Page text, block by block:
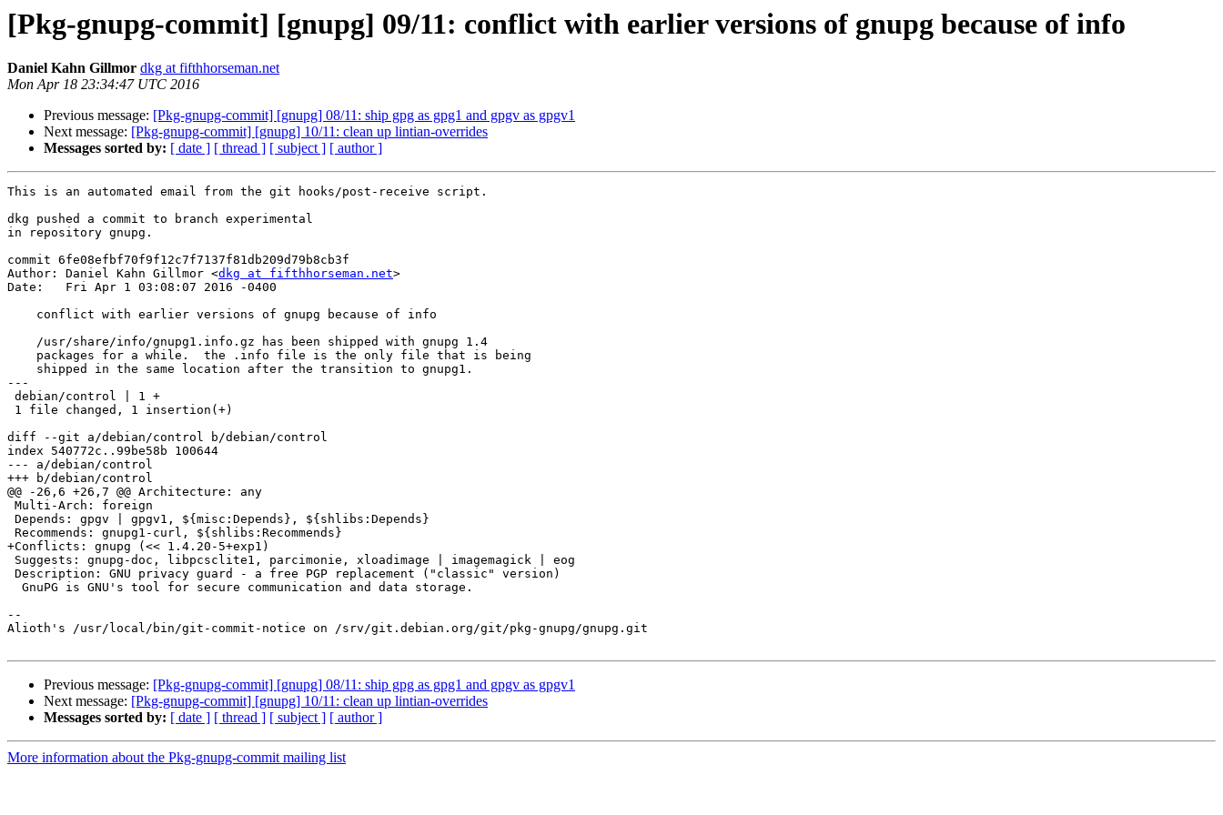
[Pkg-gnupg-commit] [gnupg] 09/11: conflict with earlier versions of gnupg because of info
Daniel Kahn Gillmor dkg at fifthhorseman.net
Mon Apr 18 23:34:47 UTC 2016
Previous message: [Pkg-gnupg-commit] [gnupg] 08/11: ship gpg as gpg1 and gpgv as gpgv1
Next message: [Pkg-gnupg-commit] [gnupg] 10/11: clean up lintian-overrides
Messages sorted by: [ date ] [ thread ] [ subject ] [ author ]
This is an automated email from the git hooks/post-receive script.
dkg pushed a commit to branch experimental
in repository gnupg.
commit 6fe08efbf70f9f12c7f7137f81db209d79b8cb3f
Author: Daniel Kahn Gillmor <dkg at fifthhorseman.net>
Date:   Fri Apr 1 03:08:07 2016 -0400
---
diff --git a/debian/control b/debian/control
index 540772c..99be58b 100644
--- a/debian/control
+++ b/debian/control
@@ -26,6 +26,7 @@ Architecture: any
+Conflicts: gnupg (<< 1.4.20-5+exp1)
--
Alioth's /usr/local/bin/git-commit-notice on /srv/git.debian.org/git/pkg-gnupg/gnupg.git
Previous message: [Pkg-gnupg-commit] [gnupg] 08/11: ship gpg as gpg1 and gpgv as gpgv1
Next message: [Pkg-gnupg-commit] [gnupg] 10/11: clean up lintian-overrides
Messages sorted by: [ date ] [ thread ] [ subject ] [ author ]
More information about the Pkg-gnupg-commit mailing list